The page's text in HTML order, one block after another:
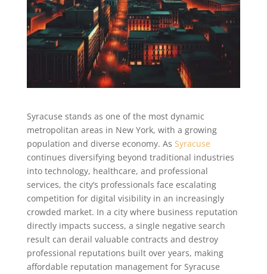
Syracuse stands as one of the most dynamic
metropolitan areas in New York, with a growing
population and diverse economy. As Syracuse
continues diversifying beyond traditional industries
into technology, healthcare, and professional
services, the city’s professionals face escalating
competition for digital visibility in an increasingly
crowded market. In a city where business reputation
directly impacts success, a single negative search
result can derail valuable contracts and destroy
professional reputations built over years, making
affordable reputation management for Syracuse